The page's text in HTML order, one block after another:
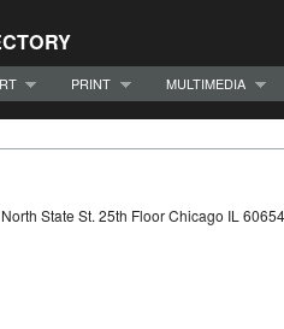
PRINT
MULTIMEDIA
State St. 25th Floor Chicago IL